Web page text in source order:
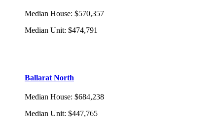
Median House: $570,357
Median Unit: $474,791
Ballarat North
Median House: $684,238
Median Unit: $447,765